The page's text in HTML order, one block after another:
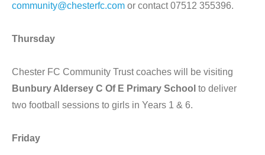
community@chesterfc.com or contact 07512 355396.
Thursday
Chester FC Community Trust coaches will be visiting
Bunbury Aldersey C Of E Primary School to deliver
two football sessions to girls in Years 1 & 6.
Friday